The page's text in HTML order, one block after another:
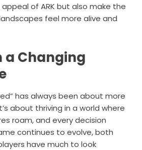
of ARK but also make the
feel more alive and
a Changing
has always been about more
about thriving in a world where
roam, and every decision
continues to evolve, both
have much to look